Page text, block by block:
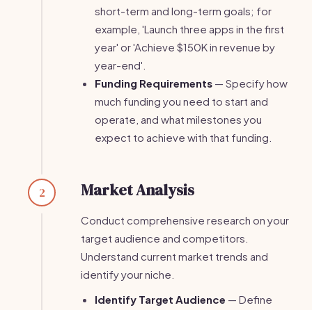
short-term and long-term goals; for
example, 'Launch three apps in the first
year' or 'Achieve $150K in revenue by
year-end'.
Funding Requirements — Specify how
much funding you need to start and
operate, and what milestones you
expect to achieve with that funding.
2 Market Analysis
Conduct comprehensive research on your
target audience and competitors.
Understand current market trends and
identify your niche.
Identify Target Audience — Define